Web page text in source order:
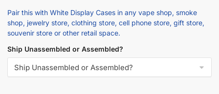
Pair this with White Display Cases in any vape shop, smoke
shop, jewelry store, clothing store, cell phone store, gift store,
souvenir store or other retail space.
Ship Unassembled or Assembled?